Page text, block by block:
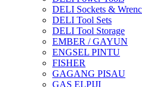
DELI Sockets &
DELI Tool Sets
DELI Tool Storage
EMBER / GAYUN
ENGSEL PINTU
FISHER
GAGANG PISAU
GAS ELPIJI